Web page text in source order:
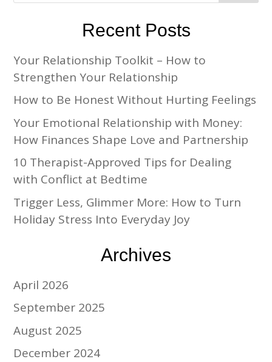
Recent Posts
Your Relationship Toolkit – How to
Strengthen Your Relationship
How to Be Honest Without Hurting Feelings
Your Emotional Relationship with Money:
How Finances Shape Love and Partnership
10 Therapist-Approved Tips for Dealing
with Conflict at Bedtime
Trigger Less, Glimmer More: How to Turn
Holiday Stress Into Everyday Joy
Archives
April 2026
September 2025
August 2025
December 2024